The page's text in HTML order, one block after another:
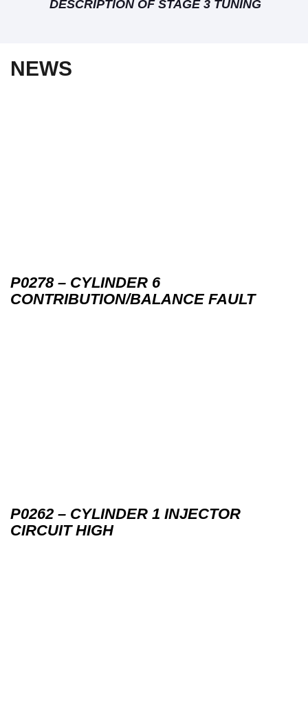
DESCRIPTION OF STAGE 3 TUNING
NEWS
P0278 – CYLINDER 6
CONTRIBUTION/BALANCE FAULT
P0262 – CYLINDER 1 INJECTOR
CIRCUIT HIGH